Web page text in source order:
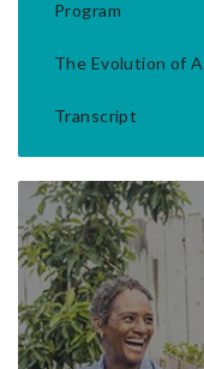
Program
The Evolution of
Transcript